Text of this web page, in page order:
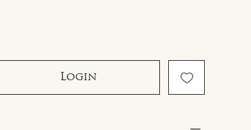
Login